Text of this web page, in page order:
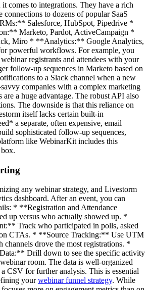
comes to integrations. They have a rich
connections to dozens of popular SaaS
Salesforce, HubSpot, Pipedrive *
Marketo, Pardot, ActiveCampaign *
Miro * **Analytics:** Google Analytics,
powerful workflows. For example, you
registrants and attendees with your
follow-up sequences in Marketo based on
to a Slack channel when a new
companies with a complex marketing
are a huge advantage. The robust API also
The downside is that this reliance on
itself lacks certain built-in
a separate, often expensive, email
sophisticated follow-up sequences,
like WebinarKit includes this
any webinar strategy, and Livestorm
dashboard. After an event, you can
* **Registration and Attendance
up versus who actually showed up. *
Track who participated in polls, asked
CTAs. * **Source Tracking:** Use UTM
channels drove the most registrations. *
Drill down to see the specific activity
room. The data is well-organized
a CSV for further analysis. This is essential
yourwebinar funnel strategy. While